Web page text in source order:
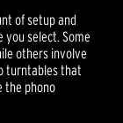
of setup and
select. Some
others involve
turntables that
the phono